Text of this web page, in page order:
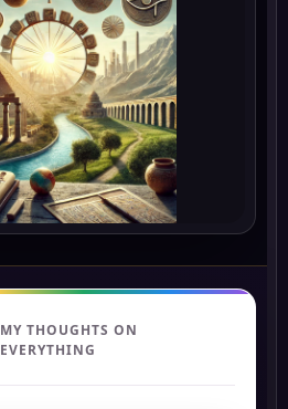
MY THOUGHTS ON
EVERYTHING